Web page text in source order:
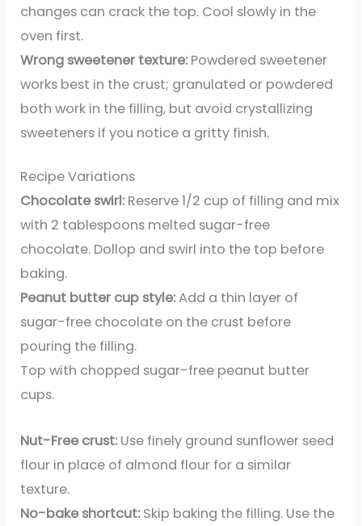
changes can crack the top. Cool slowly in the
oven first.
Wrong sweetener texture: Powdered sweetener
works best in the crust; granulated or powdered
both work in the filling, but avoid crystallizing
sweeteners if you notice a gritty finish.
Recipe Variations
Chocolate swirl: Reserve 1/2 cup of filling and mix
with 2 tablespoons melted sugar-free
chocolate. Dollop and swirl into the top before
baking.
Peanut butter cup style:Add a thin layer of
sugar-free chocolate on the crust before
pouring the filling.
Top with chopped sugar-free peanut butter
cups.
Nut-Free crust: Use finely ground sunflower seed
flour in place of almond flour for a similar
texture.
No-bake shortcut: Skip baking the filling. Use the